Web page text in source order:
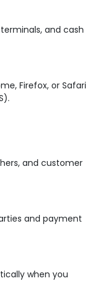
and cash
Firefox, or Safari
and customer
and payment
when you